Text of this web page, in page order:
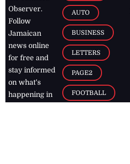
Observer.
Follow
Jamaican
news online
for free and
stay informed
on what's
happening in
AUTO
BUSINESS
LETTERS
PAGE2
FOOTBALL